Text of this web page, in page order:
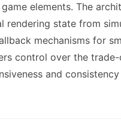
elements. The
rendering state from
mechanisms for
control over the
and